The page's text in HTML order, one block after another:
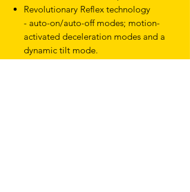
Revolutionary Reflex technology
- auto-on/auto-off modes; motion-
activated deceleration modes and a
dynamic tilt mode.